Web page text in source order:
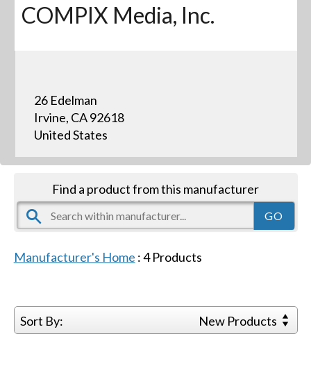
COMPIX Media, Inc.
26 Edelman
Irvine, CA 92618
United States
Find a product from this manufacturer
Manufacturer's Home :4Products
Sort By: New Products